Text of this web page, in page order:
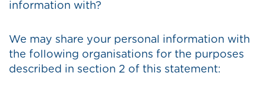
information with?
We may share your personal information with
the following organisations for the purposes
described in section 2 of this statement: